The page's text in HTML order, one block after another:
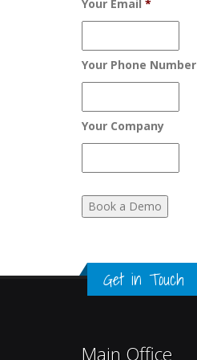
Your Email *
Your Phone Number
Your Company
Get in Touch
Main Office